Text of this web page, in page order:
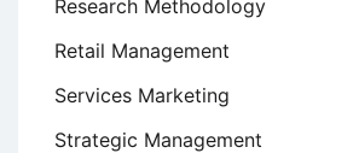
Research Methodology
Retail Management
Services Marketing
Strategic Management